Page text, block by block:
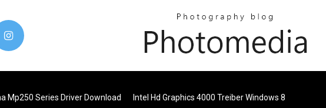
Mp250 Series Driver Download Intel Hd Graphics 4000 Treiber Windows 8